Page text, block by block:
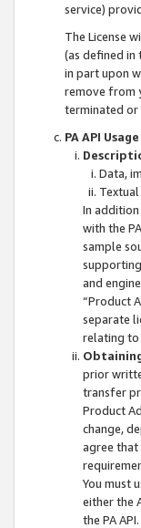
service)
The License
(as defined in
in part upon
remove from
terminated or
PA API
Data,
In
with the
sample
and
“Product
separate
relating to
prior
transfer
Product
change,
agree that
You must
either the
the PA